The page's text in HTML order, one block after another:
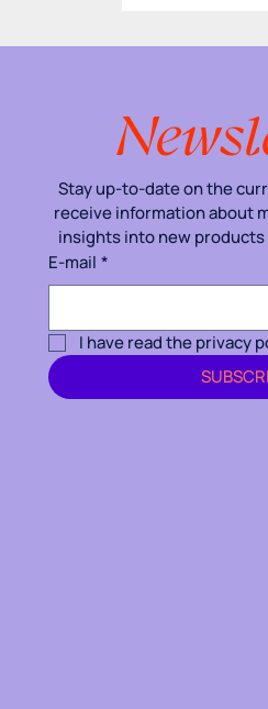
Stay up-to-date on the
receive information about
insights into new
E-mail *
I have read the privacy